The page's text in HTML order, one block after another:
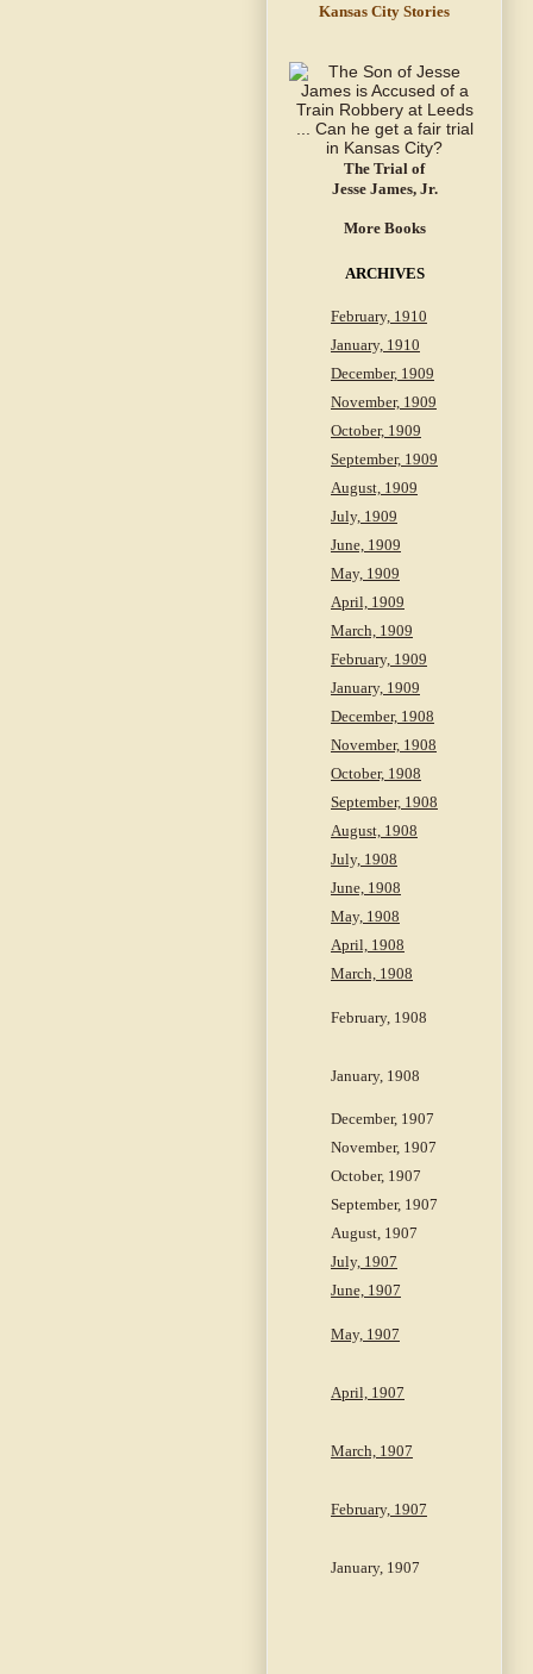
Kansas City Stories
The Trial of
Jesse James, Jr.
More Books
ARCHIVES
February, 1910
January, 1910
December, 1909
November, 1909
October, 1909
September, 1909
August, 1909
July, 1909
June, 1909
May, 1909
April, 1909
March, 1909
February, 1909
January, 1909
December, 1908
November, 1908
October, 1908
September, 1908
August, 1908
July, 1908
June, 1908
May, 1908
April, 1908
March, 1908
February, 1908
January, 1908
December, 1907
November, 1907
October, 1907
September, 1907
August, 1907
July, 1907
June, 1907
May, 1907
April, 1907
March, 1907
February, 1907
January, 1907